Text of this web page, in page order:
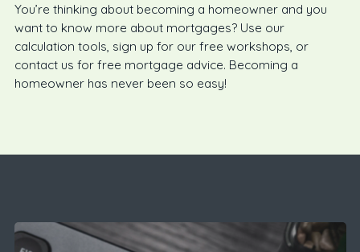
You’re thinking about becoming a homeowner and you
want to know more about mortgages? Use our
calculation tools, sign up for our free workshops, or
contact us for free mortgage advice. Becoming a
homeowner has never been so easy!